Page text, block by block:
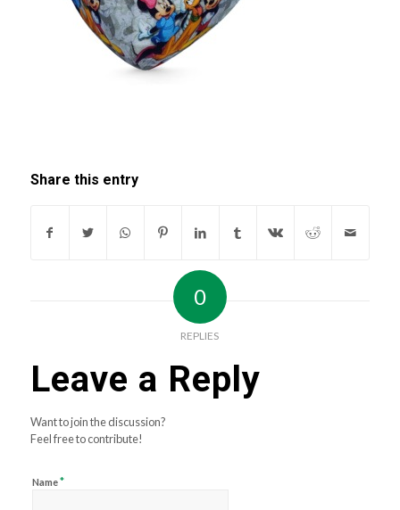
Share this entry
0
REPLIES
Leave a Reply
Want to join the discussion?
Feel free to contribute!
Name*